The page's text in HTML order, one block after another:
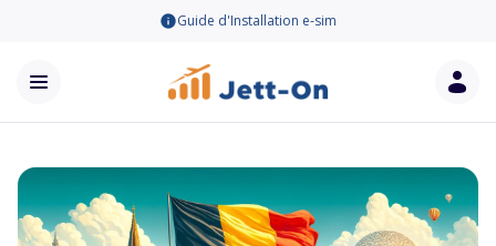
Guide d'Installation e-sim